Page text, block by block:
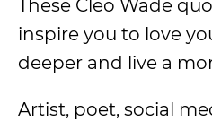
These Cleo Wade
inspire you to love
deeper and live a
Artist, poet, social